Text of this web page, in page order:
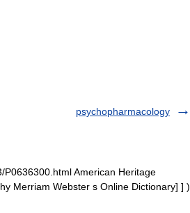
psychopharmacology
P0636300.html American Heritage
Merriam Webster s Online Dictionary] ] )